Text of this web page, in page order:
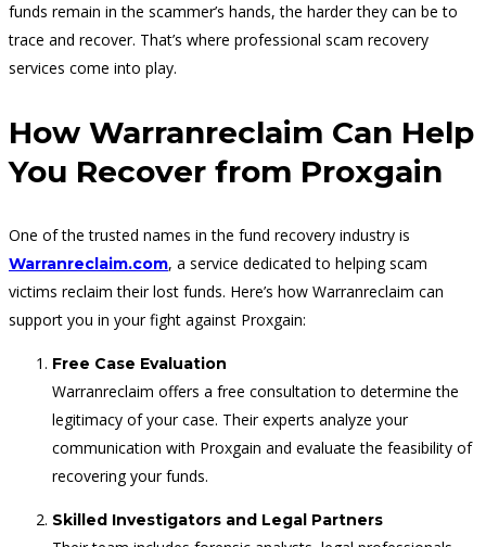
funds remain in the scammer’s hands, the harder they can be to
trace and recover. That’s where professional scam recovery
services come into play.
How Warranreclaim Can Help
You Recover from Proxgain
One of the trusted names in the fund recovery industry is
Warranreclaim.com, a service dedicated to helping scam
victims reclaim their lost funds. Here’s how Warranreclaim can
support you in your fight against Proxgain:
Free Case Evaluation
Warranreclaim offers a free consultation to determine the
legitimacy of your case. Their experts analyze your
communication with Proxgain and evaluate the feasibility of
recovering your funds.
Skilled Investigators and Legal Partners